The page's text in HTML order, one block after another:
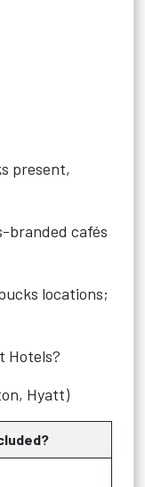
present,
branded cafés
locations;
Hotels?
Hyatt)